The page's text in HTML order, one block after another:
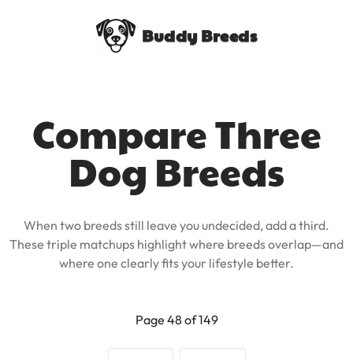
Buddy Breeds
Compare Three
Dog Breeds
When two breeds still leave you undecided, add a third.
These triple matchups highlight where breeds overlap—and
where one clearly fits your lifestyle better.
Page 48 of 149